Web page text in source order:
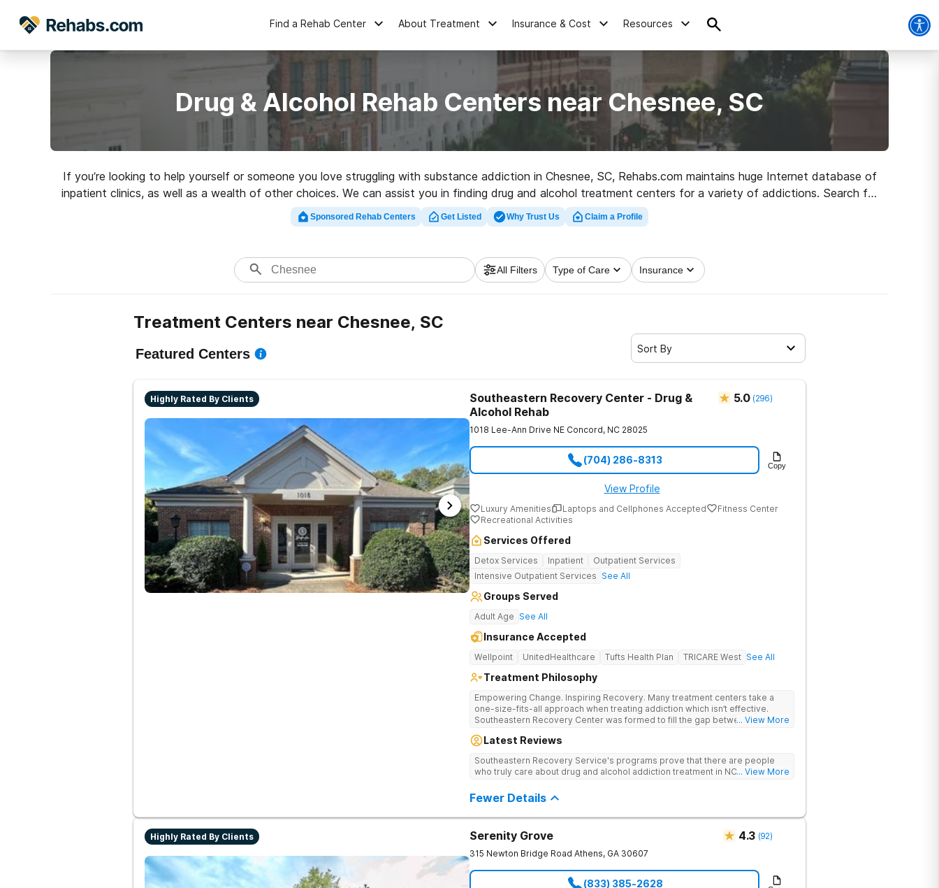
Find a Rehab Center About Treatment Insurance & Cost Resources
Drug & Alcohol Rehab Centers near Chesnee, SC
If you’re looking to help yourself or someone you love struggling with substance addiction in Chesnee, SC, Rehabs.com maintains huge Internet database of
inpatient clinics, as well as a wealth of other choices. We can assist you in finding drug and alcohol treatment centers for a variety of addictions. Search for
a top rehab center in Chesnee now, and get rolling on the path to a sober life.
Sponsored Rehab Centers Get Listed Why Trust Us Claim a Profile
All Filters Type of Care Insurance
Treatment Centers near Chesnee, SC
Featured Centers Sort By
Highly Rated By Clients
Southeastern Recovery Center - Drug &
Alcohol Rehab
5.0 (296)
1018 Lee-Ann Drive NE Concord, NC 28025
(704) 286-8313 Copy
View Profile
Luxury Amenities Laptops and Cellphones Accepted
Fitness Center
Recreational Activities
Services Offered
Detox Services Inpatient
Outpatient Services
Intensive Outpatient Services See All
Groups Served
Adult Age See All
Insurance Accepted
Wellpoint UnitedHealthcare Tufts Health Plan TRICARE West See All
Treatment Philosophy
Empowering Change. Inspiring Recovery. Many treatment centers take a
one-size-fits-all approach when treating addiction which isn’t effective.
Southeastern Recovery Center was formed to fill the gap between the
addiction treatment space. We understand that each client has a unique
care, tailoring treatment based on the specific needs of each client.
... View More
Latest Reviews
Southeastern Recovery Service's programs prove that there are people
who truly care about drug and alcohol addiction treatment in NC!... View More
Fewer Details
Highly Rated By Clients Serenity Grove 4.3 (92)
315 Newton Bridge Road Athens, GA 30607
(833) 385-2628